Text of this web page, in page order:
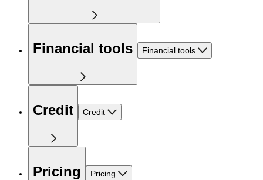
Financial tools Financial tools
Credit Credit
Pricing Pricing